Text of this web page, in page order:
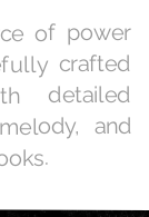
of power
crafted
detailed
and